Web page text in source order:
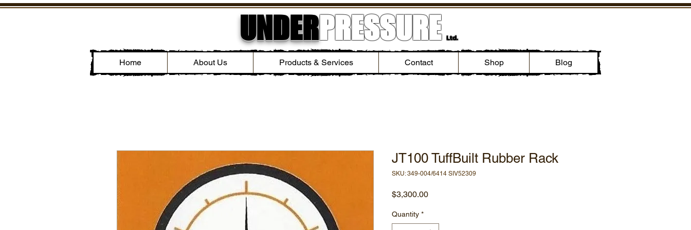
Home About Us Products & Services Contact Shop Blog
UNDERPRESSURE Ltd.
JT100 TuffBuilt Rubber Rack
SKU: 349-004/6414 SIV52309
$3,300.00Price
Quantity *